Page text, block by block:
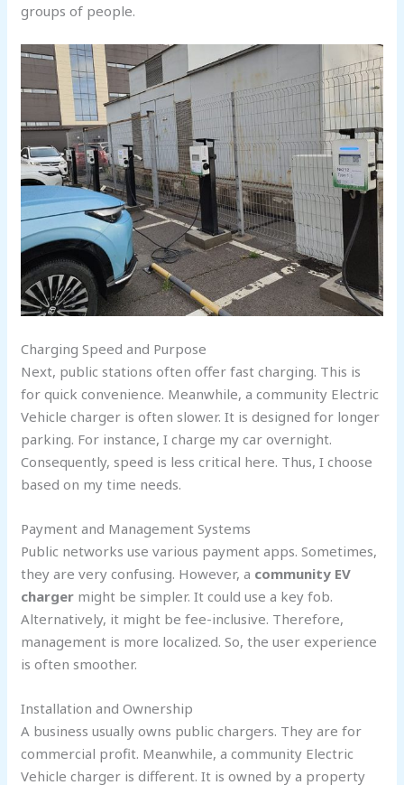
groups of people.
Charging Speed and Purpose
Next, public stations often offer fast charging. This is
for quick convenience. Meanwhile, a community Electric
Vehicle charger is often slower. It is designed for longer
parking. For instance, I charge my car overnight.
Consequently, speed is less critical here. Thus, I choose
based on my time needs.
Payment and Management Systems
Public networks use various payment apps. Sometimes,
they are very confusing. However, a community EV
charger might be simpler. It could use a key fob.
Alternatively, it might be fee-inclusive. Therefore,
management is more localized. So, the user experience
is often smoother.
Installation and Ownership
A business usually owns public chargers. They are for
commercial profit. Meanwhile, a community Electric
Vehicle charger is different. It is owned by a property